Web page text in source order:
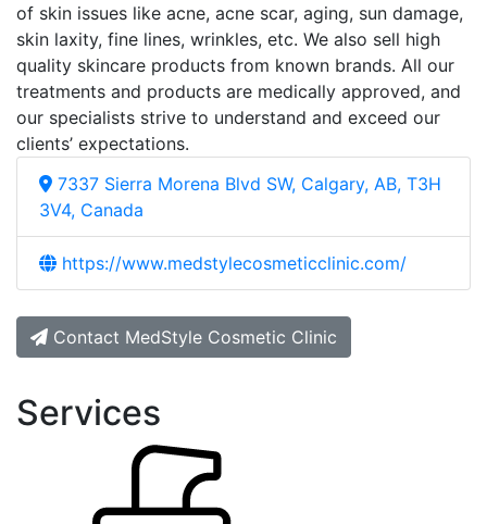
of skin issues like acne, acne scar, aging, sun damage,
skin laxity, fine lines, wrinkles, etc. We also sell high
quality skincare products from known brands. All our
treatments and products are medically approved, and
our specialists strive to understand and exceed our
clients’ expectations.
7337 Sierra Morena Blvd SW, Calgary, AB, T3H
3V4, Canada
https://www.medstylecosmeticclinic.com/
Contact MedStyle Cosmetic Clinic
Services